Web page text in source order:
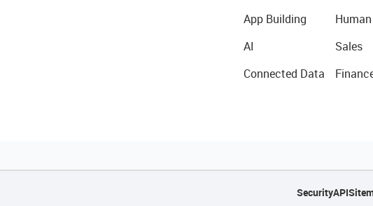
App Building
AI
Connected Data
Sales
SecurityAPI